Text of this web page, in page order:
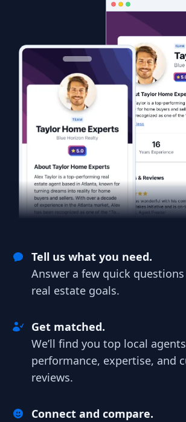
Tell us what you need.
Answer a few quick
real estate goals.
Get matched.
We’ll find you top local
performance, expertise, and
reviews.
Connect and compare.